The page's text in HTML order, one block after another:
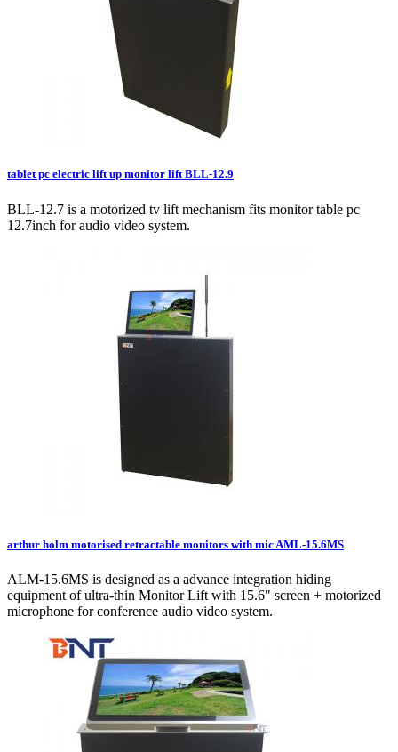
tablet pc electric lift up monitor lift BLL-12.9
BLL-12.7 is a motorized tv lift mechanism fits monitor table pc
12.7inch for audio video system.
arthur holm motorised retractable monitors with mic AML-15.6MS
ALM-15.6MS is designed as a advance integration hiding
equipment of ultra-thin Monitor Lift with 15.6" screen + motorized
microphone for conference audio video system.